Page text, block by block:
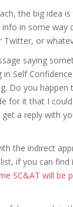
the big idea
info in some way
Twitter, or
saying
Self
Do you happen
for it that I could
get a reply with
the indirect
list, if you can
SC&AT will be